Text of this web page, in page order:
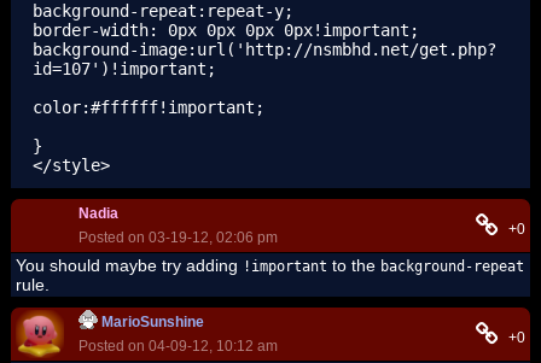
background-repeat:repeat-y;
border-width: 0px 0px 0px 0px!important;
background-image:url('http://nsmbhd.net/get.php?
id=107')!important;
color:#ffffff!important;
}
</style>
Nadia
Posted on 03-19-12, 02:06 pm
+0
You should maybe try adding !important to the background-repeat
rule.
MarioSunshine
Posted on 04-09-12, 10:12 am
+0